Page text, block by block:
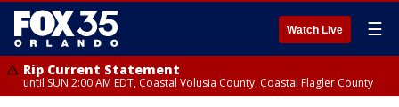
Watch Live ☰
Rip Current Statement
until SUN 2:00 AM EDT, Coastal Volusia County, Coastal Flagler County